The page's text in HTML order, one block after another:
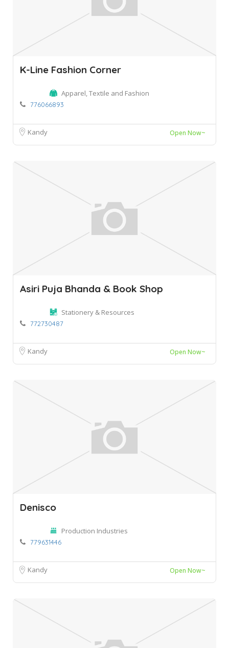
K-Line Fashion Corner
Apparel, Textile and Fashion
776066893
Kandy Open Now~
Asiri Puja Bhanda & Book Shop
Stationery & Resources
772730487
Kandy Open Now~
Denisco
Production Industries
779631446
Kandy Open Now~